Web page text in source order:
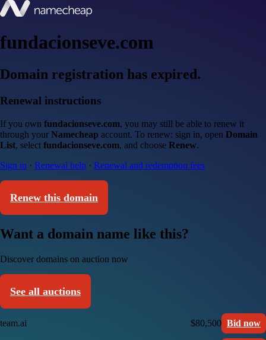
fundacionseve.com
Domain registration has expired.
Renewal instructions
If you own fundacionseve.com, you may still be able to renew it
through your Namecheap account. To renew: sign in, open Domain
List, select fundacionseve.com, and choose Renew.
Sign in · Renewal help · Renewal and redemption fees
Renew this domain
Want a domain name like this?
Discover domains on auction now
See all auctions
team.ai $80,500 Bid now